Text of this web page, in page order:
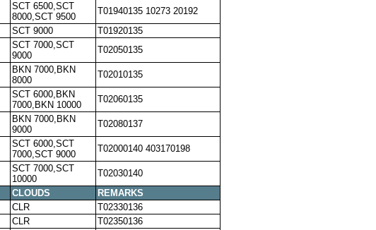
SCT 6500,SCT
8000,SCT 9500
T01940135 10273 20192
SCT 9000
T01920135
SCT 7000,SCT
9000
T02050135
BKN 7000,BKN
8000
T02010135
SCT 6000,BKN
7000,BKN 10000
T02060135
BKN 7000,BKN
9000
T02080137
SCT 6000,SCT
7000,SCT 9000
T02000140 403170198
SCT 7000,SCT
10000
T02030140
CLOUDS
REMARKS
CLR
T02330136
CLR T02350136